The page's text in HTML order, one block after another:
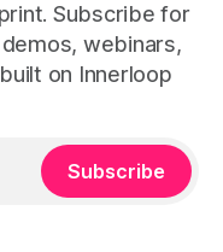
Subscribe for
webinars,
on Innerloop
Subscribe